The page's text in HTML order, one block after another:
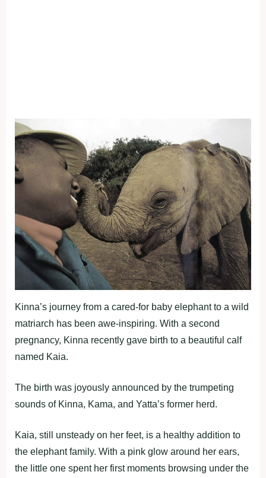
Kinna’s journey from a cared-for baby elephant to a wild
matriarch has been awe-inspiring. With a second
pregnancy, Kinna recently gave birth to a beautiful calf
named Kaia.
The birth was joyously announced by the trumpeting
sounds of Kinna, Kama, and Yatta’s former herd.
Kaia, still unsteady on her feet, is a healthy addition to
the elephant family. With a pink glow around her ears,
the little one spent her first moments browsing under the